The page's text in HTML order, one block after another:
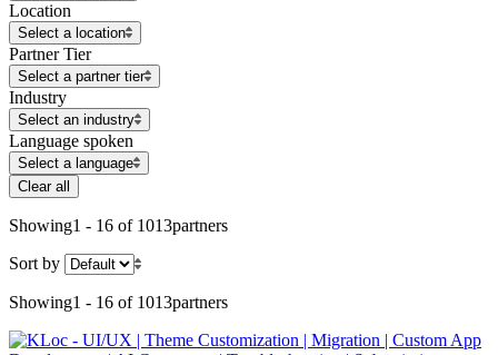
Location
Select a location
Partner Tier
Select a partner tier
Industry
Select an industry
Language spoken
Select a language
Clear all
Showing1 - 16 of 1013partners
Sort by
Showing1 - 16 of 1013partners